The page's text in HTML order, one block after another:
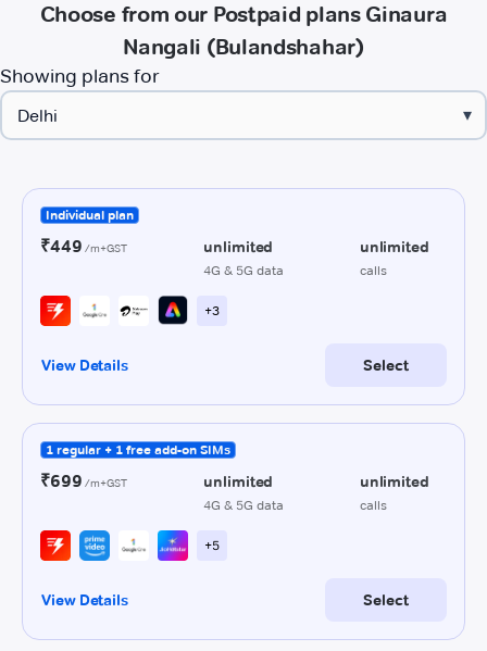
Choose from our Postpaid plans Ginaura
Nangali (Bulandshahar)
Showing plans for
▾